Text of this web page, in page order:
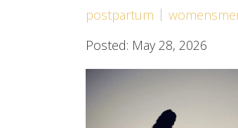
postpartum
Posted: May 28, 2026